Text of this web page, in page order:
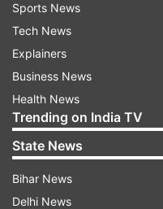
Sports News
Tech News
Explainers
Business News
Health News
Trending on India TV
State News
Bihar News
Delhi News